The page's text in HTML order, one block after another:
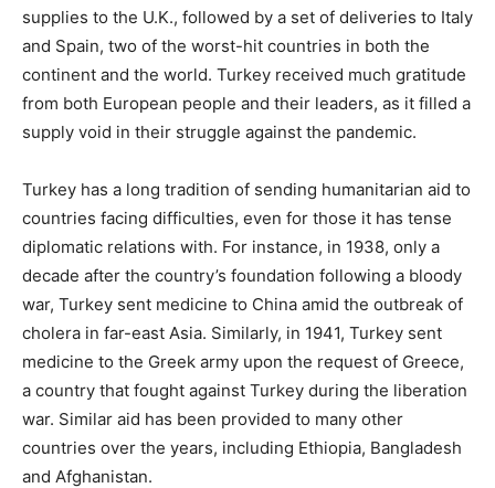
supplies to the U.K., followed by a set of deliveries to Italy
and Spain, two of the worst-hit countries in both the
continent and the world. Turkey received much gratitude
from both European people and their leaders, as it filled a
supply void in their struggle against the pandemic.
Turkey has a long tradition of sending humanitarian aid to
countries facing difficulties, even for those it has tense
diplomatic relations with. For instance, in 1938, only a
decade after the country’s foundation following a bloody
war, Turkey sent medicine to China amid the outbreak of
cholera in far-east Asia. Similarly, in 1941, Turkey sent
medicine to the Greek army upon the request of Greece,
a country that fought against Turkey during the liberation
war. Similar aid has been provided to many other
countries over the years, including Ethiopia, Bangladesh
and Afghanistan.